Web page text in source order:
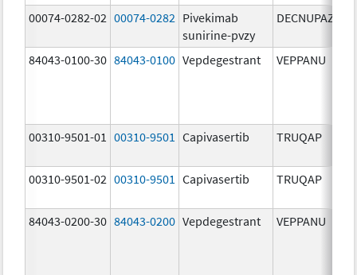
00074-0282-02 00074-0282 Pivekimab
sunirine-pvzy
DECNUPAZ
84043-0100-30 84043-0100 Vepdegestrant VEPPANU
00310-9501-01 00310-9501 Capivasertib TRUQAP
00310-9501-02 00310-9501 Capivasertib TRUQAP
84043-0200-30 84043-0200 Vepdegestrant VEPPANU